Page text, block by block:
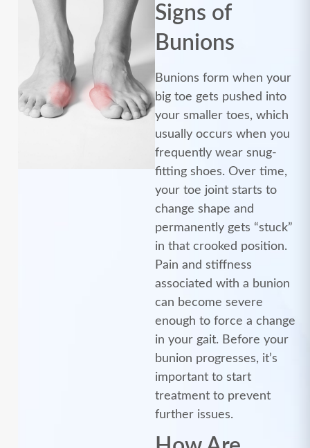
Signs of
Bunions
Bunions form when your
big toe gets pushed into
your smaller toes, which
usually occurs when you
frequently wear snug-
fitting shoes. Over time,
your toe joint starts to
change shape and
permanently gets “stuck”
in that crooked position.
Pain and stiffness
associated with a bunion
can become severe
enough to force a change
in your gait. Before your
bunion progresses, it’s
important to start
treatment to prevent
further issues.